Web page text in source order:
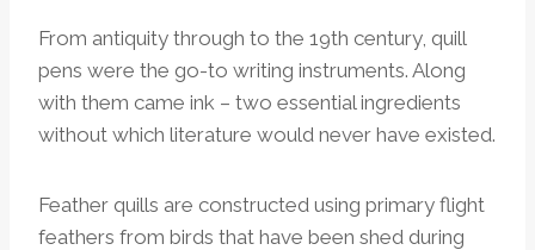
From antiquity through to the 19th century, quill
pens were the go-to writing instruments. Along
with them came ink – two essential ingredients
without which literature would never have existed.
Feather quills are constructed using primary flight
feathers from birds that have been shed during